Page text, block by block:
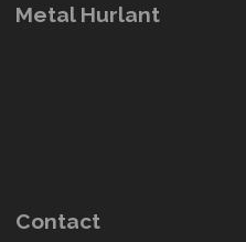
Metal Hurlant
Contact